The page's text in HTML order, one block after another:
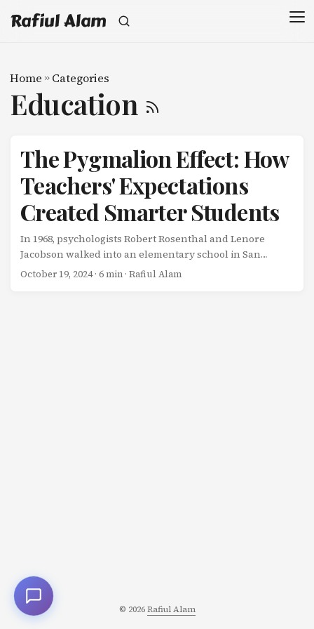
Rafiul Alam
Home » Categories
Education
The Pygmalion Effect: How
Teachers' Expectations
Created Smarter Students
In 1968, psychologists Robert Rosenthal and Lenore
Jacobson walked into an elementary school in San
Francisco with a devious plan. They told teachers they
October 19, 2024· 6 min · Rafiul Alam
© 2026Rafiul Alam